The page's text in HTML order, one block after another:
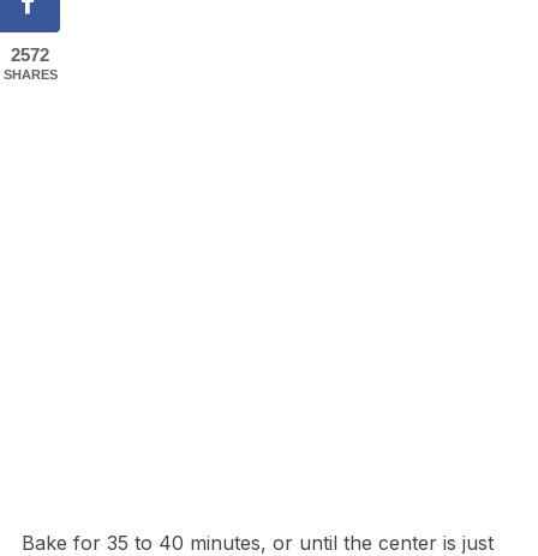
Bake for 35 to 40 minutes, or until the center is just
2572
SHARES